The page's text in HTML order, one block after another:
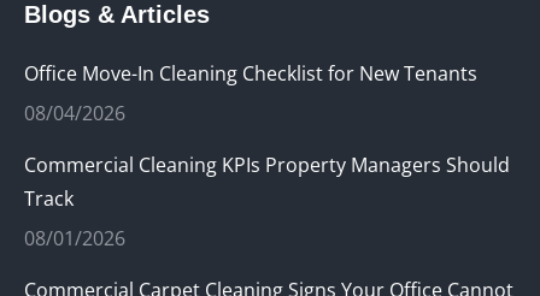
opens
new
window
opens
new
window
opens
new
window
Blogs & Articles
Office Move-In Cleaning Checklist for New Tenants
08/04/2026
Commercial Cleaning KPIs Property Managers Should
Track
08/01/2026
Commercial Carpet Cleaning Signs Your Office Cannot